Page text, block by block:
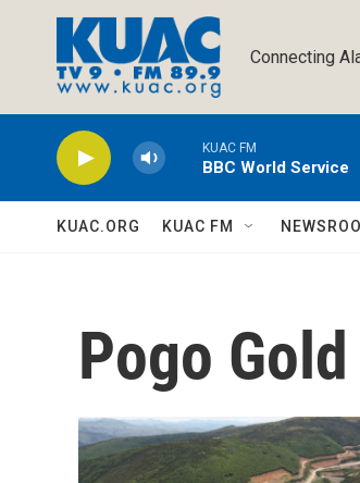
Connecting
KUAC FM
BBC World Service
KUAC.ORG KUAC FM
Pogo